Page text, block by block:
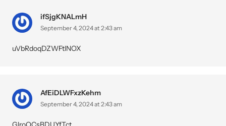
ifSjgKNALmH
September 4, 2024 at 2:43 am
uVbRdoqDZWFtlNOX
AfEiDLWFxzKehm
September 4, 2024 at 2:43 am